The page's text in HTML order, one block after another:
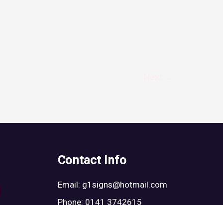
Contact Info
Email: g1signs@hotmail.com
Phone: 0141 3742615